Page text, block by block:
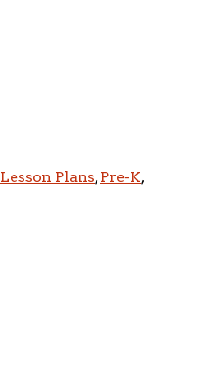
Lesson Plans,Pre-K,